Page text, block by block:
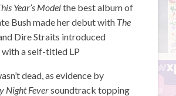
Year’s Modelthe best album of
Bush made her debut with The
Dire Straits introduced
with a self-titled LP
dead, as evidence by
Night Feversoundtrack topping